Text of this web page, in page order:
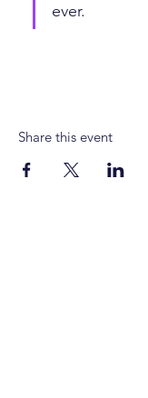
ever.
Share this event